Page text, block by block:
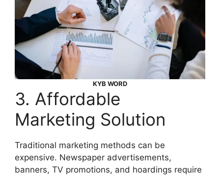
KYB WORD
3. Affordable
Marketing Solution
Traditional marketing methods can be
expensive. Newspaper advertisements,
banners, TV promotions, and hoardings require